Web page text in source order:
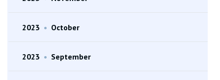
2023 • October
2023 • September